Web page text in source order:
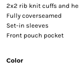
2x2 rib knit cuffs and
Fully coverseamed
Set-in sleeves
Front pouch pocket
Color